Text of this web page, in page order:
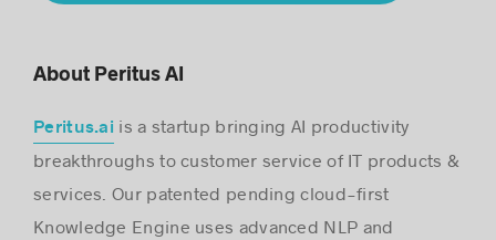
About Peritus AI
Peritus.ai is a startup bringing AI productivity
breakthroughs to customer service of IT products &
services. Our patented pending cloud-first
Knowledge Engine uses advanced NLP and